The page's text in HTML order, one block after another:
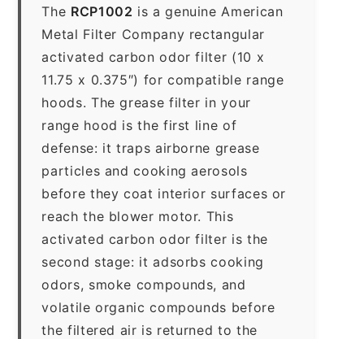
The RCP1002 is a genuine American
Metal Filter Company rectangular
activated carbon odor filter (10 x
11.75 x 0.375″) for compatible range
hoods. The grease filter in your
range hood is the first line of
defense: it traps airborne grease
particles and cooking aerosols
before they coat interior surfaces or
reach the blower motor. This
activated carbon odor filter is the
second stage: it adsorbs cooking
odors, smoke compounds, and
volatile organic compounds before
the filtered air is returned to the